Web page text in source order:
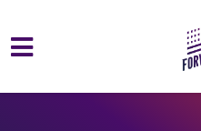
Skip to main content